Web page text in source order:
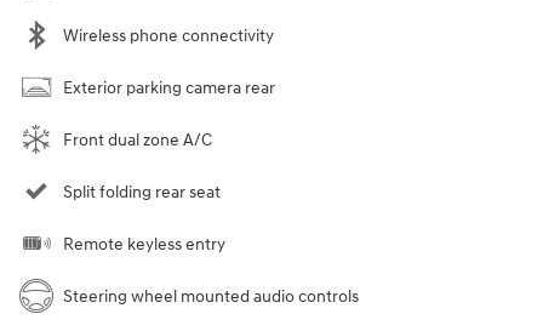
Wireless phone connectivity
Exterior parking camera rear
Front dual zone A/C
Split folding rear seat
Remote keyless entry
Steering wheel mounted audio controls